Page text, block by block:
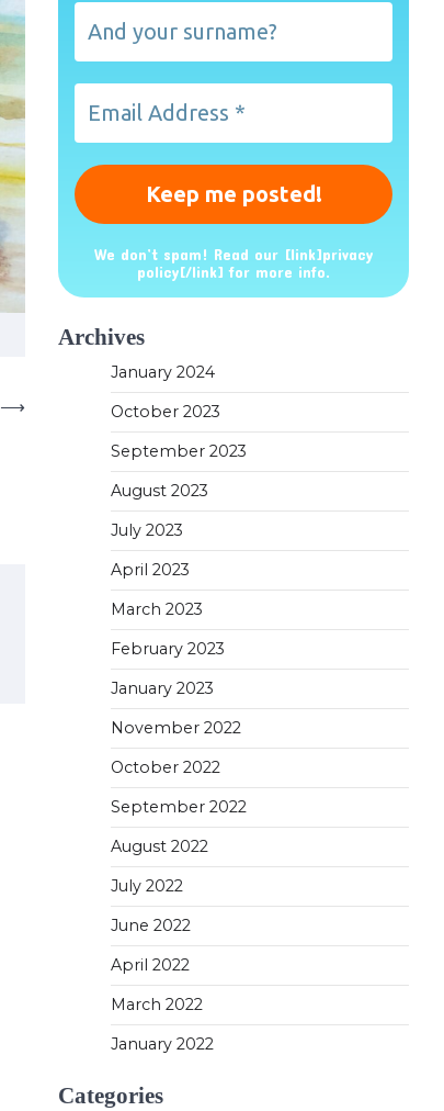
⟶
And
your
surname?
Email
Address
*
We don’t spam! Read our [link]privacy
policy[/link] for more info.
Archives
January 2024
October 2023
September 2023
August 2023
July 2023
April 2023
March 2023
February 2023
January 2023
November 2022
October 2022
September 2022
August 2022
July 2022
June 2022
April 2022
March 2022
January 2022
Categories